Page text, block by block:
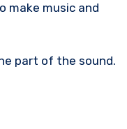
make music and
part of the sound.